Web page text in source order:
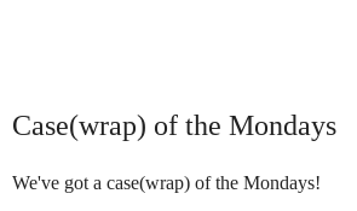
Case(wrap) of the Mondays
We've got a case(wrap) of the Mondays!